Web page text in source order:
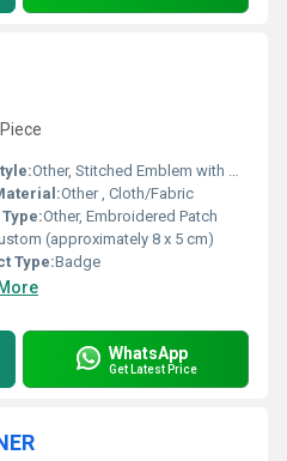
Other, Stitched Emblem with Detailed Crest
Other , Cloth/Fabric
Other, Embroidered Patch
(approximately 8 x 5 cm)
Type:Badge
WhatsApp
Get Latest Price